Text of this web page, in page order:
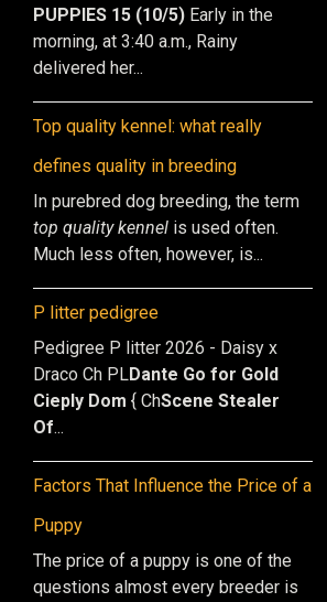
PUPPIES 15 (10/5) Early in the
morning, at 3:40 a.m., Rainy
delivered her...
Top quality kennel: what really
defines quality in breeding
In purebred dog breeding, the term
top quality kennel is used often.
Much less often, however, is...
P litter pedigree
Pedigree P litter 2026 - Daisy x
Draco Ch PLDante Go for Gold
Cieply Dom { ChScene Stealer
Of...
Factors That Influence the Price of a
Puppy
The price of a puppy is one of the
questions almost every breeder is